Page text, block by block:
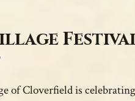
of Cloverfield is